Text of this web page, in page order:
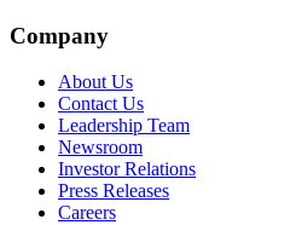
Company
About Us
Contact Us
Leadership Team
Newsroom
Investor Relations
Press Releases
Careers